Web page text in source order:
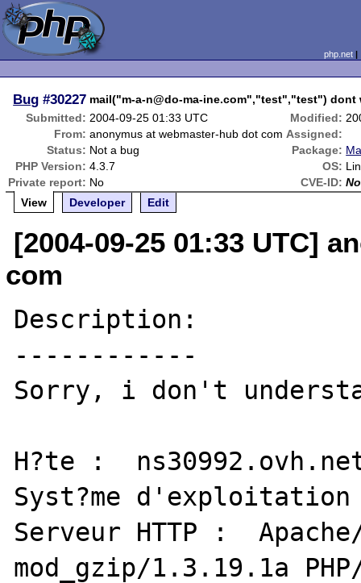
php.net
Bug #30227 mail("m-a-n@do-ma-ine.com","test","test") dont
Submitted: 2004-09-25 01:33 UTC Modified:
From: anonymus at webmaster-hub dot com Assigned:
Status: Not a bug Package:
PHP Version: 4.3.7 OS:
Private report: No CVE-ID:
View
Developer Edit
[2004-09-25 01:33 UTC]
com
Description:
------------
Sorry, i don't
H?te :
Syst?me
Serveur HTTP : 	Apache/1.3.31 (Unix)
mod_gzip/1.3.19.1a